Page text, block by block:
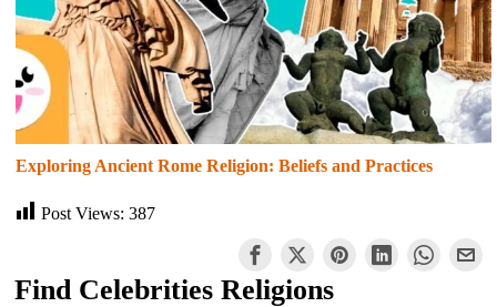
Exploring Ancient Rome Religion: Beliefs and Practices
Post Views: 387
Find Celebrities Religions